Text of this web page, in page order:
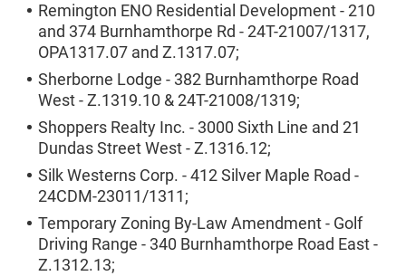
Remington ENO Residential Development - 210
and 374 Burnhamthorpe Rd - 24T-21007/1317,
OPA1317.07 and Z.1317.07;
Sherborne Lodge - 382 Burnhamthorpe Road
West - Z.1319.10 & 24T-21008/1319;
Shoppers Realty Inc. - 3000 Sixth Line and 21
Dundas Street West - Z.1316.12;
Silk Westerns Corp. - 412 Silver Maple Road -
24CDM-23011/1311;
Temporary Zoning By-Law Amendment - Golf
Driving Range - 340 Burnhamthorpe Road East -
Z.1312.13;